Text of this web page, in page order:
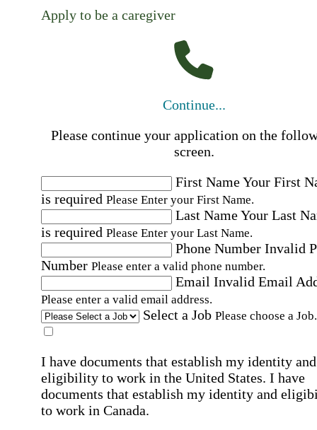
Apply to be a caregiver
Continue...
Please continue your application on the
screen.
First NameYour First
is required Please Enter your First Name.
Last NameYour Last
is required Please Enter your Last Name.
Phone Number Invalid
Number Please enter a valid phone number.
Email Invalid Email
Please enter a valid email address.
Select a Job Please choose a Job.
I have documents that establish my identity and
eligibility to work in the United States. I have
documents that establish my identity and
to work in Canada.